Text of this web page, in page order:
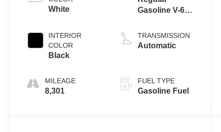
White
INTERIOR
COLOR
Black
MILEAGE
8,301
Gasoline V-6
TRANSMISSION
Automatic
FUEL TYPE
Gasoline Fuel